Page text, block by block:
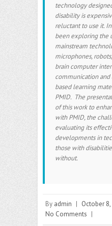
technology
disability is
reluctant to use it.
been exploring the
mainstream
microphones,
brain computer
communication
based learning
PMID. The
of this work to
with PMID, the
evaluating its
developments in
those with
without.
By admin | October
No Comments |